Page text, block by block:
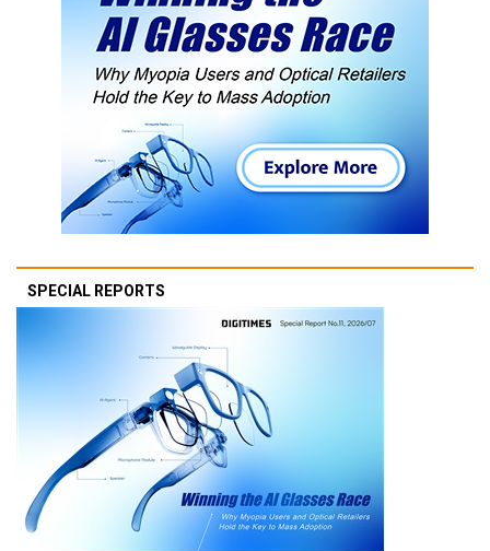
SPECIAL REPORTS